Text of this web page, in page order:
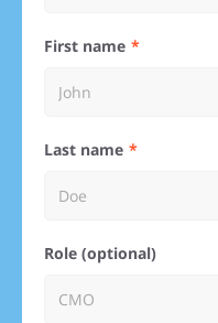
First name
Last name
Role (optional)